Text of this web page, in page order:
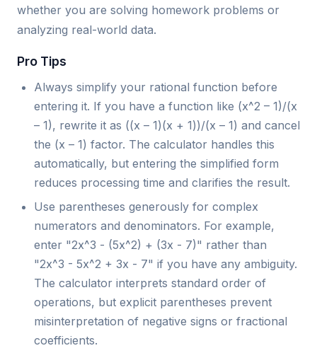
whether you are solving homework problems or
analyzing real-world data.
Pro Tips
Always simplify your rational function before
entering it. If you have a function like (x^2 – 1)/(x
– 1), rewrite it as ((x – 1)(x + 1))/(x – 1) and cancel
the (x – 1) factor. The calculator handles this
automatically, but entering the simplified form
reduces processing time and clarifies the result.
Use parentheses generously for complex
numerators and denominators. For example,
enter "2x^3 - (5x^2) + (3x - 7)" rather than
"2x^3 - 5x^2 + 3x - 7" if you have any ambiguity.
The calculator interprets standard order of
operations, but explicit parentheses prevent
misinterpretation of negative signs or fractional
coefficients.